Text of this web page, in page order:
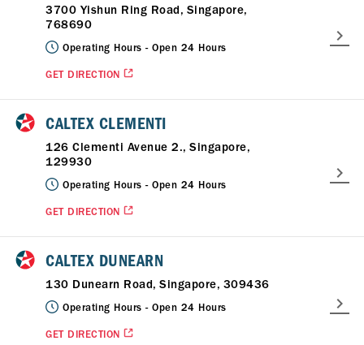
3700 Yishun Ring Road, Singapore,
768690
Operating Hours - Open 24 Hours
GET DIRECTION
CALTEX CLEMENTI
126 Clementi Avenue 2., Singapore,
129930
Operating Hours - Open 24 Hours
GET DIRECTION
CALTEX DUNEARN
130 Dunearn Road, Singapore, 309436
Operating Hours - Open 24 Hours
GET DIRECTION